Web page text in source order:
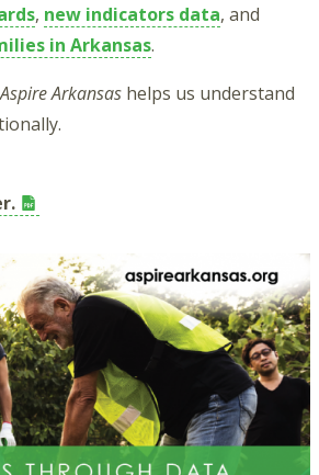
, new indicators data, and
in Arkansas.
Aspire Arkansashelps us understand